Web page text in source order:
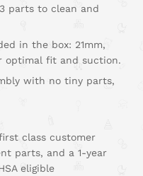
parts to clean and
in the box: 21mm,
optimal fit and suction.
with no tiny parts,
class customer
parts, and a 1-year
eligible